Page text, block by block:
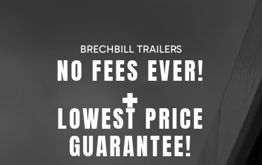
BRECHBILL TRAILERS
NO FEES EVER!
+
LOWEST PRICE
GUARANTEE!